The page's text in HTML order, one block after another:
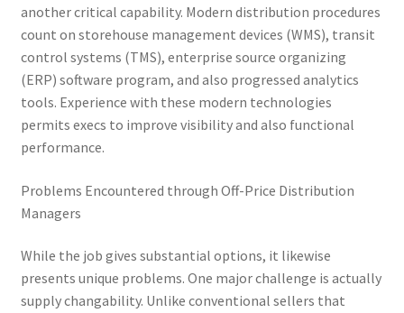
another critical capability. Modern distribution procedures
count on storehouse management devices (WMS), transit
control systems (TMS), enterprise source organizing
(ERP) software program, and also progressed analytics
tools. Experience with these modern technologies
permits execs to improve visibility and also functional
performance.
Problems Encountered through Off-Price Distribution
Managers
While the job gives substantial options, it likewise
presents unique problems. One major challenge is actually
supply changability. Unlike conventional sellers that